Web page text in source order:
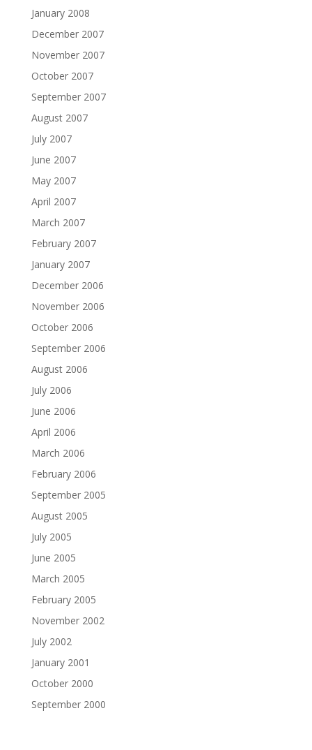
January 2008
December 2007
November 2007
October 2007
September 2007
August 2007
July 2007
June 2007
May 2007
April 2007
March 2007
February 2007
January 2007
December 2006
November 2006
October 2006
September 2006
August 2006
July 2006
June 2006
April 2006
March 2006
February 2006
September 2005
August 2005
July 2005
June 2005
March 2005
February 2005
November 2002
July 2002
January 2001
October 2000
September 2000